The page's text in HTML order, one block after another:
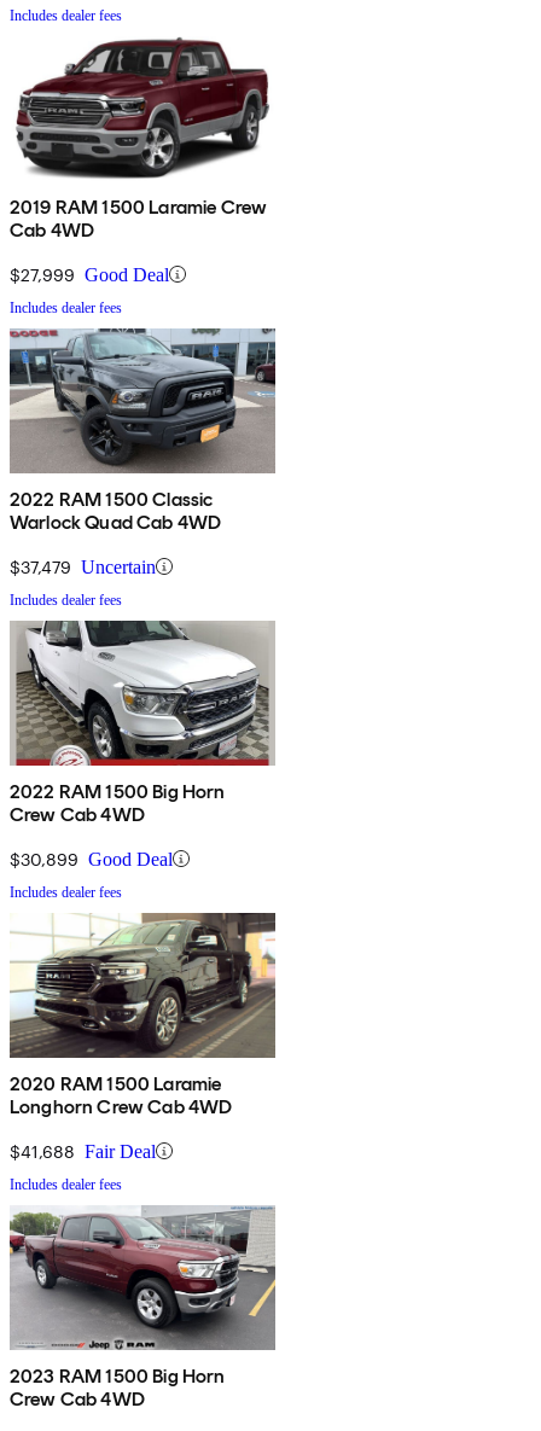
Includes dealer fees
2019 RAM 1500 Laramie Crew
Cab 4WD
$27,999 Good Deal
Includes dealer fees
2022 RAM 1500 Classic
Warlock Quad Cab 4WD
$37,479 Uncertain
Includes dealer fees
2022 RAM 1500 Big Horn
Crew Cab 4WD
$30,899 Good Deal
Includes dealer fees
2020 RAM 1500 Laramie
Longhorn Crew Cab 4WD
$41,688 Fair Deal
Includes dealer fees
2023 RAM 1500 Big Horn
Crew Cab 4WD